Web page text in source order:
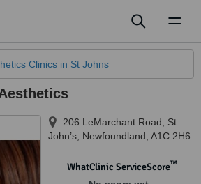
Clinics in St Johns
206 LeMarchant Road
St.
John’s Newfoundland A1C 2H6
WhatClinic ServiceScore™